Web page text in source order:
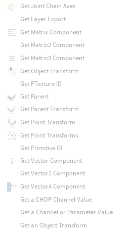
Get Joint Chain Axes
Get Layer Export
Get Matrix Component
Get Matrix2 Component
Get Matrix3 Component
Get Object Transform
Get PTexture ID
Get Parent
Get Parent Transform
Get Point Transform
Get Point Transforms
Get Primitive ID
Get Vector Component
Get Vector2 Component
Get Vector4 Component
Get a CHOP Channel Value
Get a Channel or Parameter Value
Get an Object Transform